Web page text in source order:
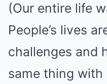
(Our entire life
People’s lives
challenges and
same thing with